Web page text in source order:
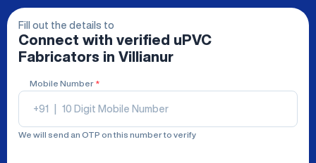
Fill out the details to
Connect with verified uPVC
Fabricators in Villianur
Mobile Number *
+91
We will send an OTP on this number to verify